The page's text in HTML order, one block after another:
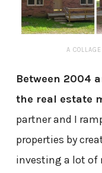
A
Between 2004
the real estate
partner and I
properties by
investing a lot of